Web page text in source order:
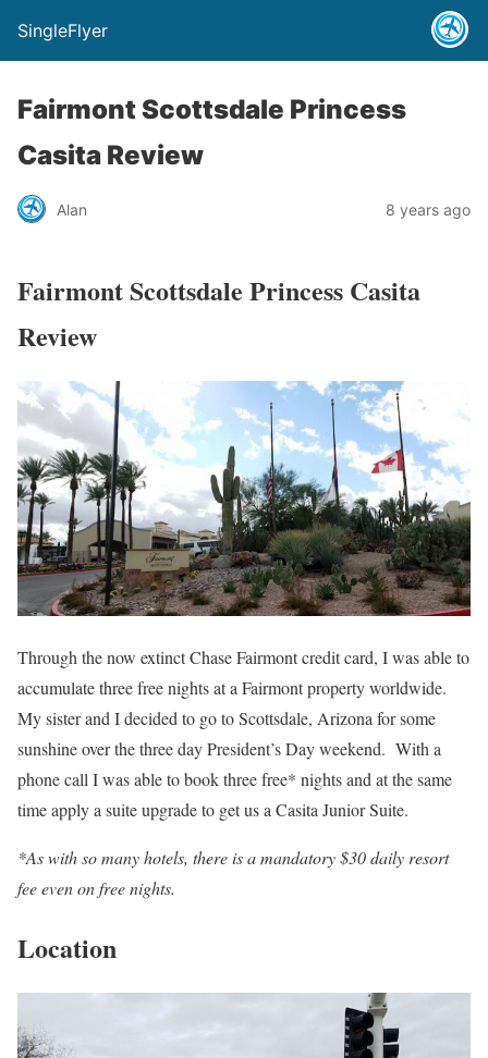
SingleFlyer
Fairmont Scottsdale Princess
Casita Review
Alan 8 years ago
Fairmont Scottsdale Princess Casita
Review
Through the now extinct Chase Fairmont credit card, I was able to
accumulate three free nights at a Fairmont property worldwide.
My sister and I decided to go to Scottsdale, Arizona for some
sunshine over the three day President’s Day weekend. With a
phone call I was able to book three free* nights and at the same
time apply a suite upgrade to get us a Casita Junior Suite.
*As with so many hotels, there is a mandatory $30 daily resort
fee even on free nights.
Location